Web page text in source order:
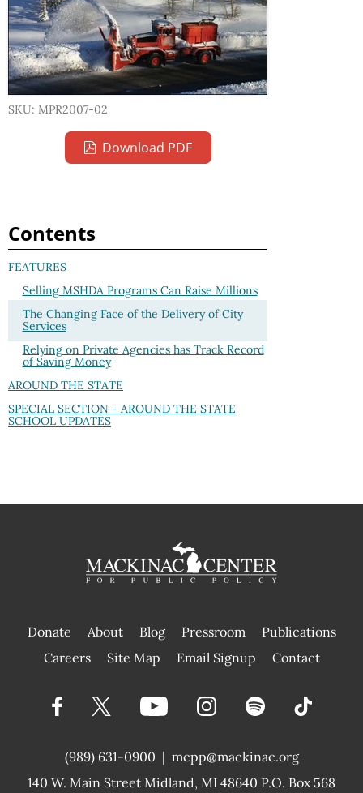
SKU: MPR2007-02
Download PDF
Contents
FEATURES
Selling MSHDA Programs Can Raise Millions
The Changing Face of the Delivery of City
Services
Relying on Private Agencies has Track Record
of Saving Money
AROUND THE STATE
SPECIAL SECTION - AROUND THE STATE
SCHOOL UPDATES
Donate About Blog Pressroom
Publications
|
Careers Site Map Email Signup Contact
(989) 631-0900 |
140 W. Main Street Midland, MI 48640 P.O. Box 568
mcpp@mackinac.org